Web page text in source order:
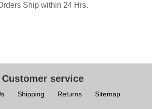
Ship within 24 Hrs.
Customer service
Shipping Returns Sitemap